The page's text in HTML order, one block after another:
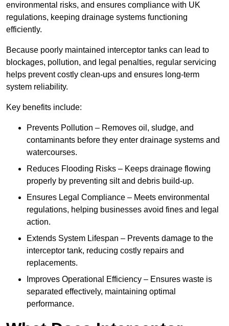
environmental risks, and ensures compliance with UK
regulations, keeping drainage systems functioning
efficiently.
Because poorly maintained interceptor tanks can lead to
blockages, pollution, and legal penalties, regular servicing
helps prevent costly clean-ups and ensures long-term
system reliability.
Key benefits include:
Prevents Pollution – Removes oil, sludge, and
contaminants before they enter drainage systems and
watercourses.
Reduces Flooding Risks – Keeps drainage flowing
properly by preventing silt and debris build-up.
Ensures Legal Compliance – Meets environmental
regulations, helping businesses avoid fines and legal
action.
Extends System Lifespan – Prevents damage to the
interceptor tank, reducing costly repairs and
replacements.
Improves Operational Efficiency – Ensures waste is
separated effectively, maintaining optimal
performance.